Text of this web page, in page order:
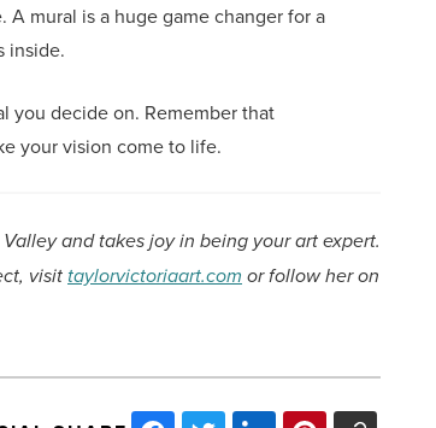
mural is a huge game changer for a
inside.
you decide on. Remember that
your vision come to life.
and takes joy in being your art expert.
visit taylorvictoriaart.com or follow her on